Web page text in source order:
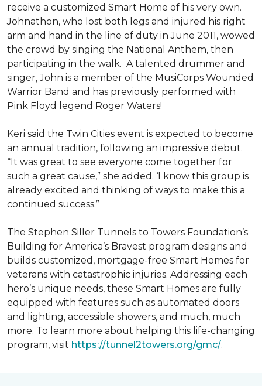
receive a customized Smart Home of his very own.
Johnathon, who lost both legs and injured his right
arm and hand in the line of duty in June 2011, wowed
the crowd by singing the National Anthem, then
participating in the walk. A talented drummer and
singer, John is a member of the MusiCorps Wounded
Warrior Band and has previously performed with
Pink Floyd legend Roger Waters!
Keri said the Twin Cities event is expected to become
an annual tradition, following an impressive debut.
“It was great to see everyone come together for
such a great cause,” she added. ‘I know this group is
already excited and thinking of ways to make this a
continued success.”
The Stephen Siller Tunnels to Towers Foundation’s
Building for America’s Bravest program designs and
builds customized, mortgage-free Smart Homes for
veterans with catastrophic injuries. Addressing each
hero’s unique needs, these Smart Homes are fully
equipped with features such as automated doors
and lighting, accessible showers, and much, much
more. To learn more about helping this life-changing
program, visit https://tunnel2towers.org/gmc/.